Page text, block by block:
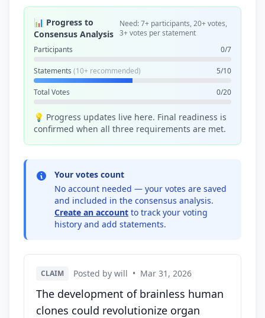
📊 Progress to
Consensus Analysis
Need: 7+ participants, 20+ votes,
3+ votes per statement
Participants
0/7
Statements (10+ recommended) 5/10
Total Votes 0/20
💡 Progress updates live here. Final readiness is
confirmed when all three requirements are met.
Your votes count
No account needed — your votes are saved
and included in the consensus analysis.
Create an account to track your voting
history and add statements.
CLAIM Posted by will • Mar 31, 2026
The development of brainless human
clones could revolutionize organ